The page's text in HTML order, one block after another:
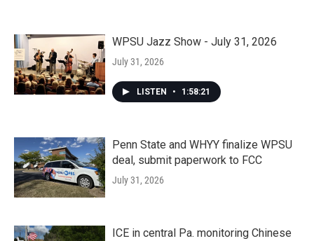
WPSU Jazz Show - July 31, 2026
July 31, 2026
LISTEN • 1:58:21
Penn State and WHYY finalize WPSU
deal, submit paperwork to FCC
July 31, 2026
ICE in central Pa. monitoring Chinese